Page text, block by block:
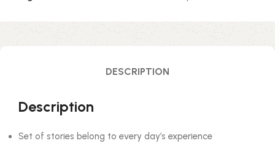
DESCRIPTION
Description
Set of stories belong to every day’s experience